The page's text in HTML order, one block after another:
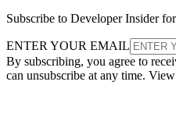
Subscribe to Developer Insider
ENTER YOUR EMAIL
By subscribing, you agree to
can unsubscribe at any time.